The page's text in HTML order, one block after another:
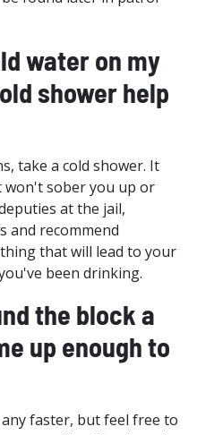
water on my
shower help
take a cold shower. It
won't sober you up or
at the jail,
and recommend
that will lead to your
been drinking.
the block a
up enough to
faster, but feel free to